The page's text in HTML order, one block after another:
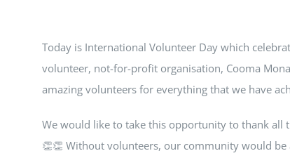
Today is International Volunteer Day which
volunteer, not-for-profit organisation, Cooma
amazing volunteers for everything that we have
We would like to take this opportunity to thank
👏👏 Without volunteers, our community would be